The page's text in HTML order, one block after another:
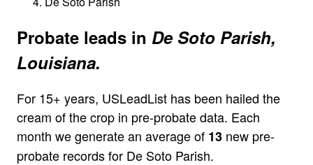
Probate leads in De Soto Parish,
Louisiana.
For 15+ years, USLeadList has been hailed the
cream of the crop in pre-probate data. Each
month we generate an average of 13 new pre-
probate records for De Soto Parish.